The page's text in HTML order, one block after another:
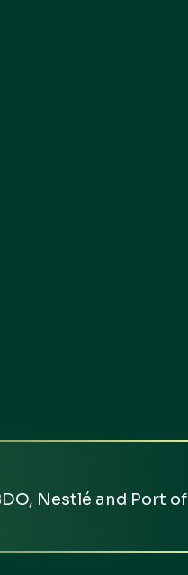
Nestlé and Port of